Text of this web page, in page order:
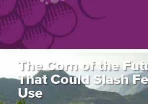
The Corn of the
That Could Slash
Use